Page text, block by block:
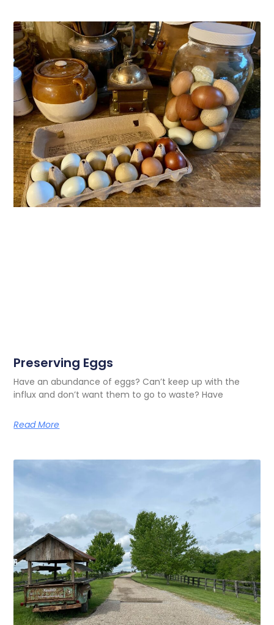
Preserving Eggs
Have an abundance of eggs? Can’t keep up with the
influx and don’t want them to go to waste? Have
Read More